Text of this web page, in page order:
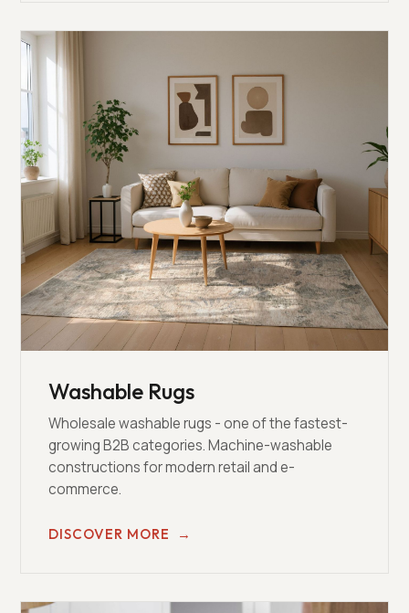
Washable Rugs
Wholesale washable rugs - one of the fastest-
growing B2B categories. Machine-washable
constructions for modern retail and e-
commerce.
DISCOVER MORE →